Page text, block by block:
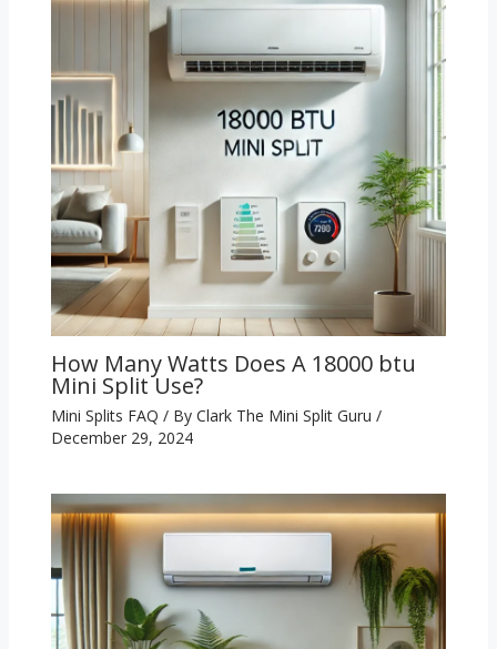
How Many Watts Does A 18000 btu
Mini Split Use?
Mini Splits FAQ / By Clark The Mini Split Guru /
December 29, 2024